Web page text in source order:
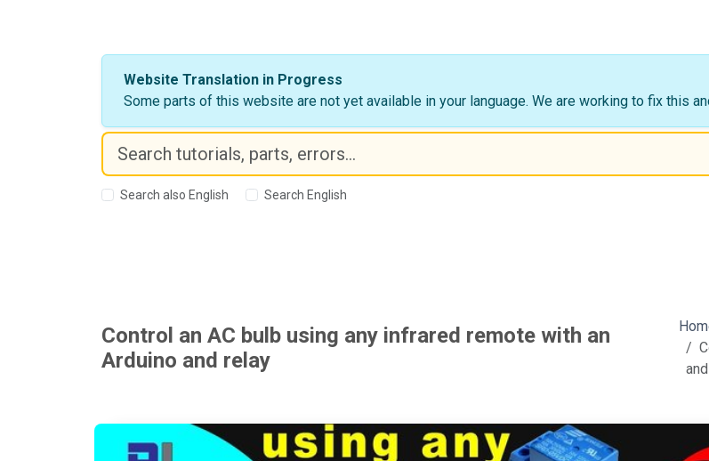
Website Translation in Progress
Some parts of this website are not yet available in your language. We are working to fix this
Search also English Search English
Control an AC bulb using any infrared remote with an
Arduino and relay